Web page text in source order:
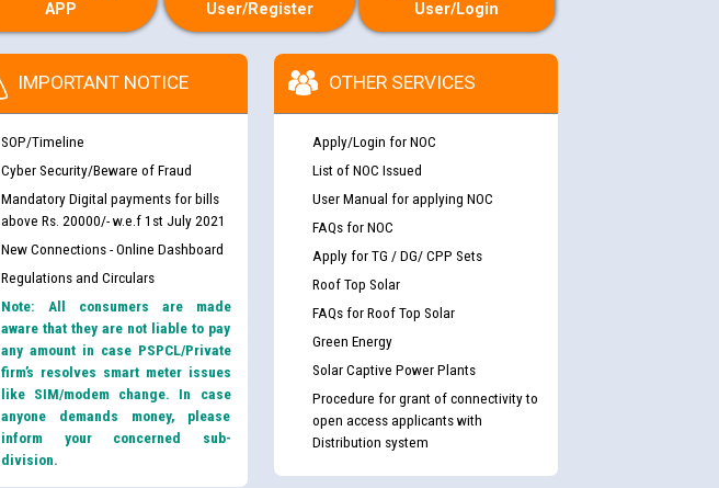
APP
User/Register
User/Login
IMPORTANT NOTICE
SOP/Timeline
Cyber Security/Beware of Fraud
Mandatory Digital payments for bills
above Rs. 20000/- w.e.f 1st July 2021
New Connections - Online Dashboard
Regulations and Circulars
Note: All consumers are made
aware that they are not liable to pay
any amount in case PSPCL/Private
firm’s resolves smart meter issues
like SIM/modem change. In case
anyone demands money, please
inform your concerned sub-
division.
OTHER SERVICES
Apply/Login for NOC
List of NOC Issued
User Manual for applying NOC
FAQs for NOC
Apply for TG / DG/ CPP Sets
Roof Top Solar
FAQs for Roof Top Solar
Green Energy
Solar Captive Power Plants
Procedure for grant of connectivity to
open access applicants with
Distribution system